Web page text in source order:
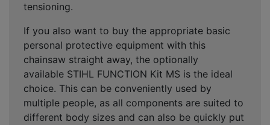
tensioning.
If you also want to buy the appropriate basic
personal protective equipment with this
chainsaw straight away, the optionally
available STIHL FUNCTION Kit MS is the ideal
choice. This can be conveniently used by
multiple people, as all components are suited to
different body sizes and can also be quickly put